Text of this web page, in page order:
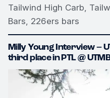
Tailwind High Carb,
Bars, 226ers bars
Milly Young Interview –
third place in PTL @